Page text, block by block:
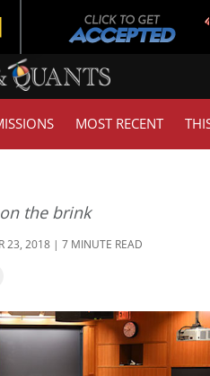
MOST RECENT
the brink
23, 2018 | 7 MINUTE READ